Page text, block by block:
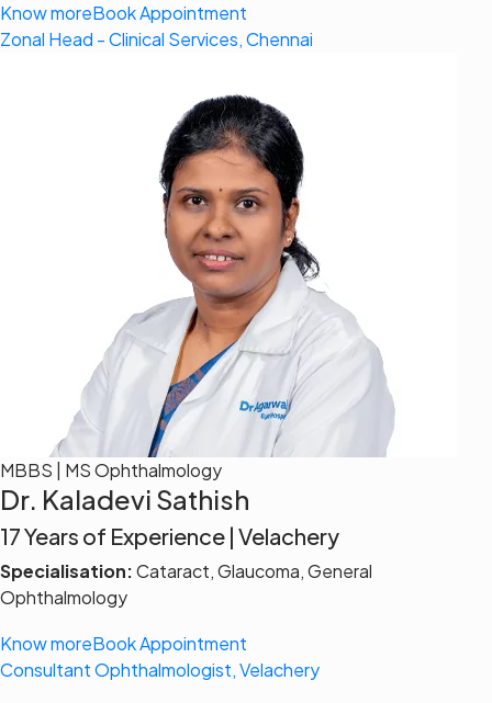
Know moreBook Appointment
Zonal Head - Clinical Services, Chennai
MBBS | MS Ophthalmology
Dr. Kaladevi Sathish
17 Years of Experience | Velachery
Specialisation:Cataract, Glaucoma, General
Ophthalmology
Know moreBook Appointment
Consultant Ophthalmologist, Velachery